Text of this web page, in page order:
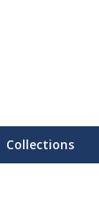
Collections